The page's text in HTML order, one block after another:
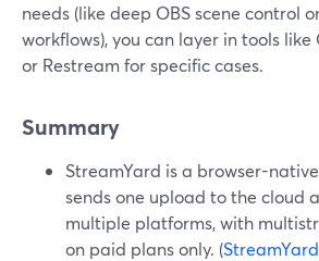
needs (like deep OBS scene control
workflows), you can layer in tools like
or Restream for specific cases.
Summary
StreamYard is a browser-
sends one upload to the cloud
multiple platforms, with
on paid plans only. (